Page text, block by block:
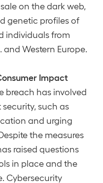
on the dark web,
genetic profiles of
individuals from
Western Europe.
Impact
breach has involved
such as
and urging
the measures
raised questions
in place and the
Cybersecurity